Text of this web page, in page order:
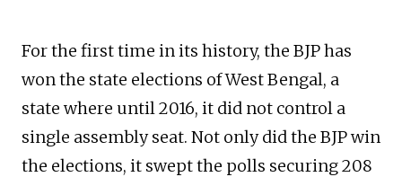
For the first time in its history, the BJP has
won the state elections of West Bengal, a
state where until 2016, it did not control a
single assembly seat. Not only did the BJP win
the elections, it swept the polls securing 208